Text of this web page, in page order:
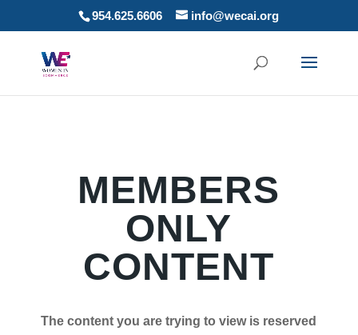
954.625.6606 info@wecai.org
MEMBERS
ONLY
CONTENT
The content you are trying to view is reserved